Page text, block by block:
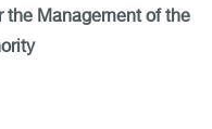
the Management of the